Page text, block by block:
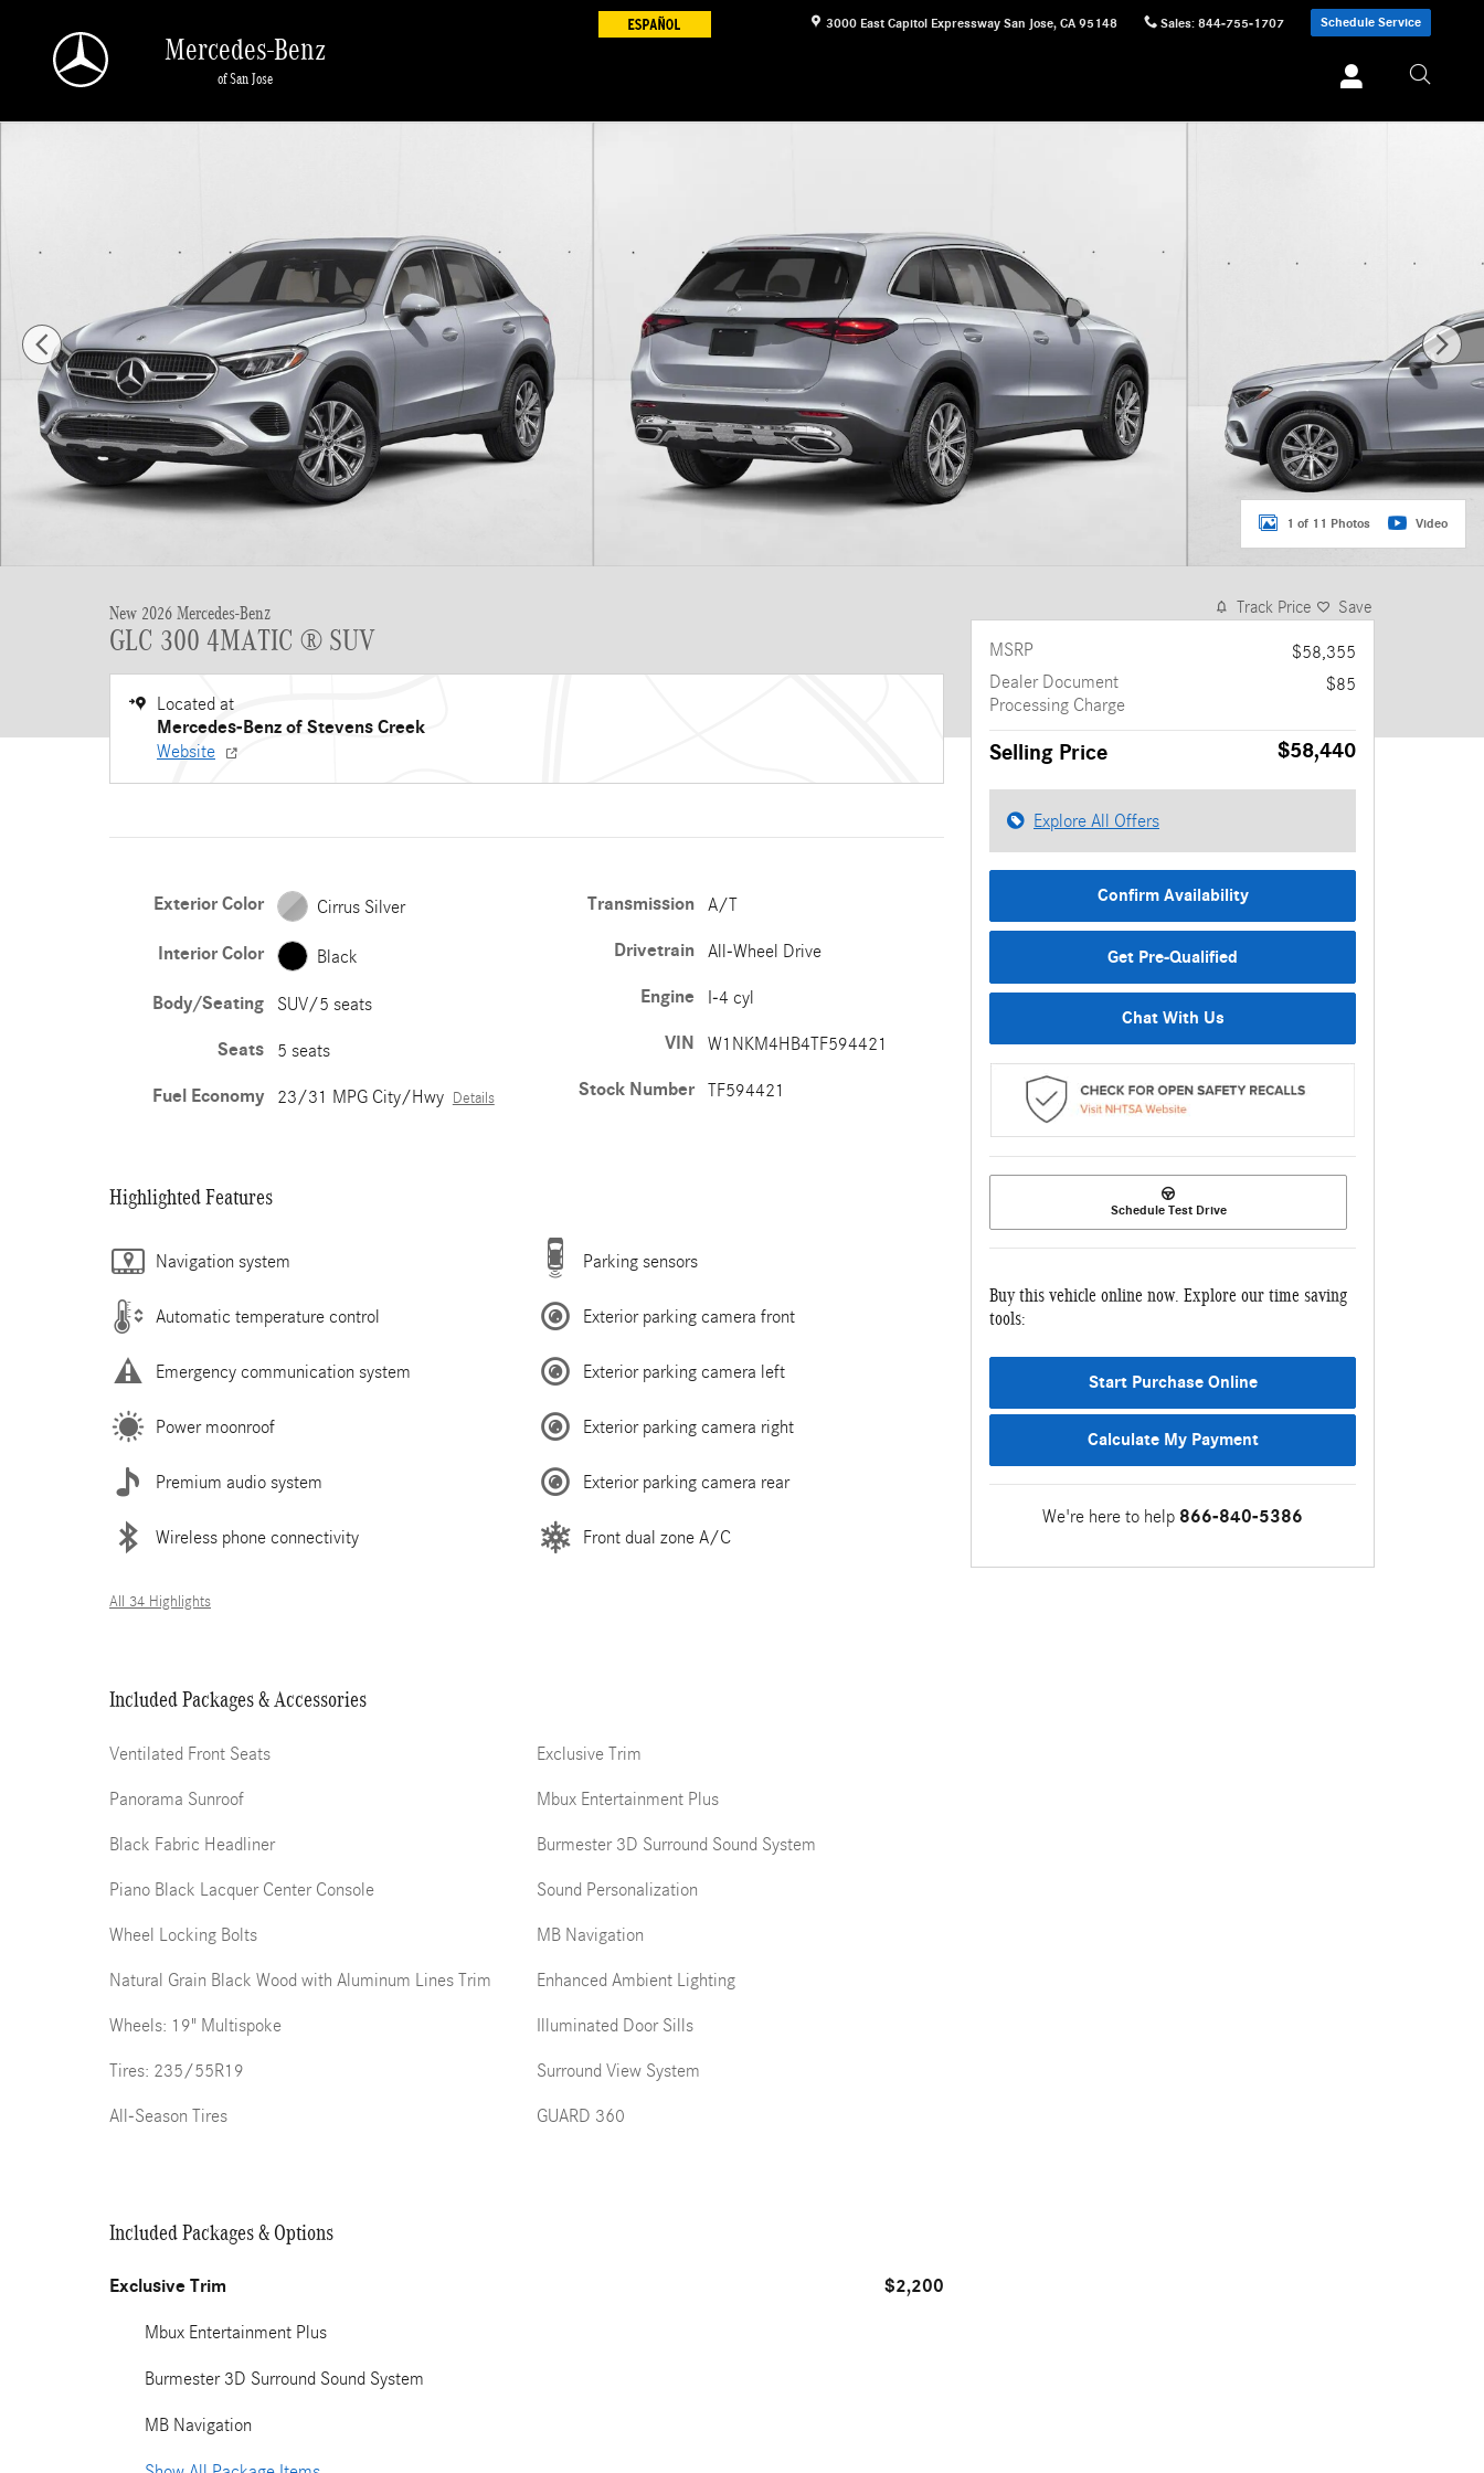
3000 East Capitol Expressway San Jose, CA 95148 Sales: 844-755-1707 Schedule Service
Mercedes-Benz
of San Jose
1 of 11 Photos Video
New 2026 Mercedes-Benz
GLC 300 4MATIC ® SUV
Located at
Mercedes-Benz of Stevens Creek
Website
Exterior Color Cirrus Silver
Interior Color Black
Body/Seating SUV/5 seats
Seats 5 seats
Fuel Economy 23/31 MPG City/Hwy Details
Transmission A/T
Drivetrain All-Wheel Drive
Engine I-4 cyl
VIN W1NKM4HB4TF594421
Stock Number TF594421
Highlighted Features
Navigation system
Automatic temperature control
Emergency communication system
Power moonroof
Premium audio system
Wireless phone connectivity
Parking sensors
Exterior parking camera front
Exterior parking camera left
Exterior parking camera right
Exterior parking camera rear
Front dual zone A/C
All 34 Highlights
Included Packages & Accessories
Ventilated Front Seats
Panorama Sunroof
Black Fabric Headliner
Piano Black Lacquer Center Console
Wheel Locking Bolts
Natural Grain Black Wood with Aluminum Lines Trim
Wheels: 19" Multispoke
Tires: 235/55R19
All-Season Tires
Exclusive Trim
Mbux Entertainment Plus
Burmester 3D Surround Sound System
Sound Personalization
MB Navigation
Enhanced Ambient Lighting
Illuminated Door Sills
Surround View System
GUARD 360
Included Packages & Options
Exclusive Trim $2,200
Mbux Entertainment Plus
Burmester 3D Surround Sound System
MB Navigation
Track Price Save
MSRP
$58,355
Dealer Document
Processing Charge
$85
Selling Price $58,440
Explore All Offers
Confirm Availability
Get Pre-Qualified
Chat With Us
Schedule Test Drive
Buy this vehicle online now. Explore our time saving
tools:
Start Purchase Online
Calculate My Payment
We're here to help 866-840-5386